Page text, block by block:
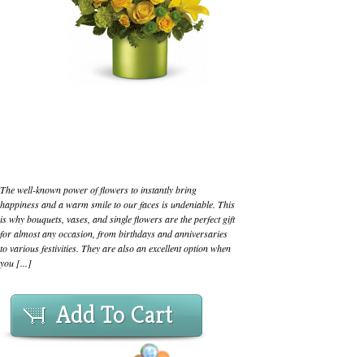
The well-known power of flowers to instantly bring
happiness and a warm smile to our faces is undeniable. This
is why bouquets, vases, and single flowers are the perfect gift
for almost any occasion, from birthdays and anniversaries
to various festivities. They are also an excellent option when
you [...]
Add To Cart